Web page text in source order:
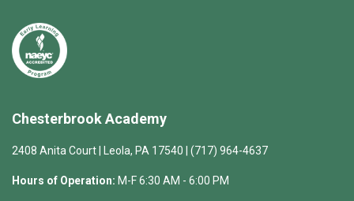
Chesterbrook Academy
2408 Anita Court | Leola, PA 17540 | (717) 964-4637
Hours of Operation: M-F 6:30 AM - 6:00 PM